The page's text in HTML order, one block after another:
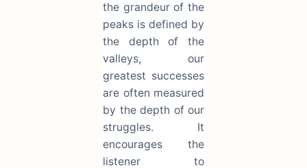
the grandeur of the
peaks is defined by
the depth of the
valleys, our
greatest successes
are often measured
by the depth of our
struggles. It
encourages the
listener to